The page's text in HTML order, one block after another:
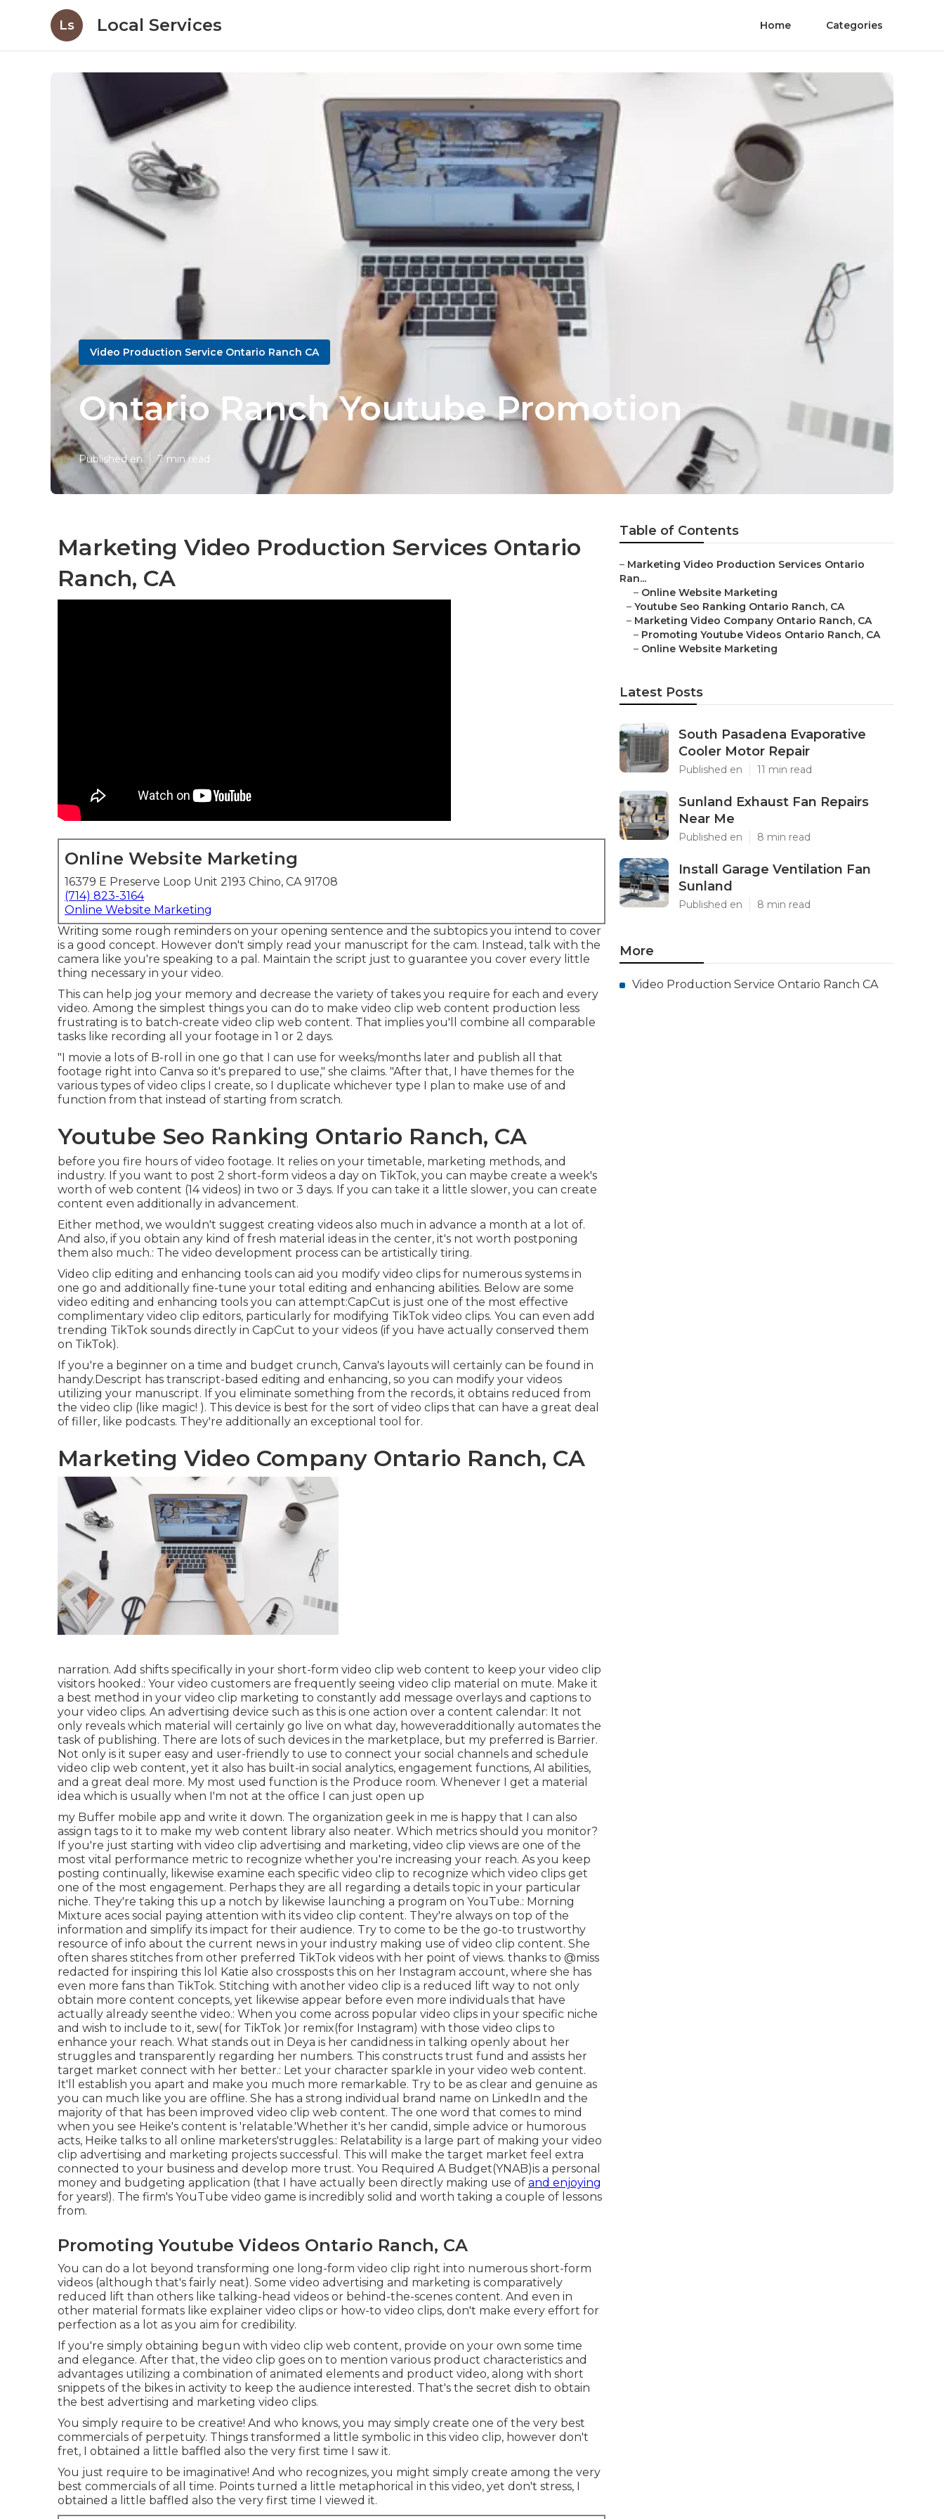
Ls Local Services Home Categories
Video Production Service Ontario Ranch CA
Ontario Ranch Youtube Promotion
Published en 7 min read
Marketing Video Production Services Ontario
Ranch, CA
Online Website Marketing
16379 E Preserve Loop Unit 2193 Chino, CA 91708
(714) 823-3164
Online Website Marketing
Writing some rough reminders on your opening sentence and the subtopics you intend to cover
is a good concept. However don't simply read your manuscript for the cam. Instead, talk with the
camera like you're speaking to a pal. Maintain the script just to guarantee you cover every little
thing necessary in your video.
This can help jog your memory and decrease the variety of takes you require for each and every
video. Among the simplest things you can do to make video clip web content production less
frustrating is to batch-create video clip web content. That implies you'll combine all comparable
tasks like recording all your footage in 1 or 2 days.
"I movie a lots of B-roll in one go that I can use for weeks/months later and publish all that
footage right into Canva so it's prepared to use," she claims. "After that, I have themes for the
various types of video clips I create, so I duplicate whichever type I plan to make use of and
function from that instead of starting from scratch.
Youtube Seo Ranking Ontario Ranch, CA
before you fire hours of video footage. It relies on your timetable, marketing methods, and
industry. If you want to post 2 short-form videos a day on TikTok, you can maybe create a week's
worth of web content (14 videos) in two or 3 days. If you can take it a little slower, you can create
content even additionally in advancement.
Either method, we wouldn't suggest creating videos also much in advance a month at a lot of.
And also, if you obtain any kind of fresh material ideas in the center, it's not worth postponing
them also much.: The video development process can be artistically tiring.
Video clip editing and enhancing tools can aid you modify video clips for numerous systems in
one go and additionally fine-tune your total editing and enhancing abilities. Below are some
video editing and enhancing tools you can attempt:CapCut is just one of the most effective
complimentary video clip editors, particularly for modifying TikTok video clips. You can even add
trending TikTok sounds directly in CapCut to your videos (if you have actually conserved them
on TikTok).
If you're a beginner on a time and budget crunch, Canva's layouts will certainly can be found in
handy.Descript has transcript-based editing and enhancing, so you can modify your videos
utilizing your manuscript. If you eliminate something from the records, it obtains reduced from
the video clip (like magic! ). This device is best for the sort of video clips that can have a great deal
of filler, like podcasts. They're additionally an exceptional tool for.
Marketing Video Company Ontario Ranch, CA
narration. Add shifts specifically in your short-form video clip web content to keep your video clip
visitors hooked.: Your video customers are frequently seeing video clip material on mute. Make it
a best method in your video clip marketing to constantly add message overlays and captions to
your video clips. An advertising device such as this is one action over a content calendar: It not
only reveals which material will certainly go live on what day, howeveradditionally automates the
task of publishing. There are lots of such devices in the marketplace, but my preferred is Barrier.
Not only is it super easy and user-friendly to use to connect your social channels and schedule
video clip web content, yet it also has built-in social analytics, engagement functions, AI abilities,
and a great deal more. My most used function is the Produce room. Whenever I get a material
idea which is usually when I'm not at the office I can just open up
my Buffer mobile app and write it down. The organization geek in me is happy that I can also
assign tags to it to make my web content library also neater. Which metrics should you monitor?
If you're just starting with video clip advertising and marketing, video clip views are one of the
most vital performance metric to recognize whether you're increasing your reach. As you keep
posting continually, likewise examine each specific video clip to recognize which video clips get
one of the most engagement. Perhaps they are all regarding a details topic in your particular
niche. They're taking this up a notch by likewise launching a program on YouTube.: Morning
Mixture aces social paying attention with its video clip content. They're always on top of the
information and simplify its impact for their audience. Try to come to be the go-to trustworthy
resource of info about the current news in your industry making use of video clip content. She
often shares stitches from other preferred TikTok videos with her point of views. thanks to @miss
redacted for inspiring this lol Katie also crossposts this on her Instagram account, where she has
even more fans than TikTok. Stitching with another video clip is a reduced lift way to not only
obtain more content concepts, yet likewise appear before even more individuals that have
actually already seenthe video.: When you come across popular video clips in your specific niche
and wish to include to it, sew( for TikTok )or remix(for Instagram) with those video clips to
enhance your reach. What stands out in Deya is her candidness in talking openly about her
struggles and transparently regarding her numbers. This constructs trust fund and assists her
target market connect with her better.: Let your character sparkle in your video web content.
It'll establish you apart and make you much more remarkable. Try to be as clear and genuine as
you can much like you are offline. She has a strong individual brand name on LinkedIn and the
majority of that has been improved video clip web content. The one word that comes to mind
when you see Heike's content is 'relatable.'Whether it's her candid, simple advice or humorous
acts, Heike talks to all online marketers'struggles.: Relatability is a large part of making your video
clip advertising and marketing projects successful. This will make the target market feel extra
connected to your business and develop more trust. You Required A Budget(YNAB)is a personal
money and budgeting application (that I have actually been directly making use of and enjoying
for years!). The firm's YouTube video game is incredibly solid and worth taking a couple of lessons
from.
Promoting Youtube Videos Ontario Ranch, CA
You can do a lot beyond transforming one long-form video clip right into numerous short-form
videos (although that's fairly neat). Some video advertising and marketing is comparatively
reduced lift than others like talking-head videos or behind-the-scenes content. And even in
other material formats like explainer video clips or how-to video clips, don't make every effort for
perfection as a lot as you aim for credibility.
If you're simply obtaining begun with video clip web content, provide on your own some time
and elegance. After that, the video clip goes on to mention various product characteristics and
advantages utilizing a combination of animated elements and product video, along with short
snippets of the bikes in activity to keep the audience interested. That's the secret dish to obtain
the best advertising and marketing video clips.
You simply require to be creative! And who knows, you may simply create one of the very best
commercials of perpetuity. Things transformed a little symbolic in this video clip, however don't
fret, I obtained a little baffled also the very first time I saw it.
You just require to be imaginative! And who recognizes, you might simply create among the very
best commercials of all time. Points turned a little metaphorical in this video, yet don't stress, I
obtained a little baffled also the very first time I viewed it.
Table of Contents
– Marketing Video Production Services Ontario
Ran...
– Online Website Marketing
– Youtube Seo Ranking Ontario Ranch, CA
– Marketing Video Company Ontario Ranch, CA
– Promoting Youtube Videos Ontario Ranch, CA
– Online Website Marketing
Latest Posts
South Pasadena Evaporative
Cooler Motor Repair
Published en 11 min read
Sunland Exhaust Fan Repairs
Near Me
Published en 8 min read
Install Garage Ventilation Fan
Sunland
Published en 8 min read
More
Video Production Service Ontario Ranch CA